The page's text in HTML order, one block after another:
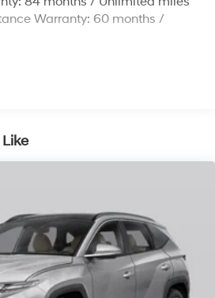
Exhaust
Hubs
w/Coil Springs
Parking Brake
Warranty: 60 months /